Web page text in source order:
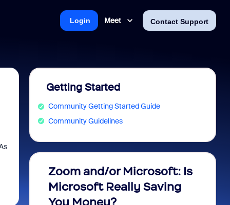
Meet Contact Support
Login
Getting Started
Community Getting Started Guide
Community Guidelines
Zoom and/or Microsoft: Is
Microsoft Really Saving